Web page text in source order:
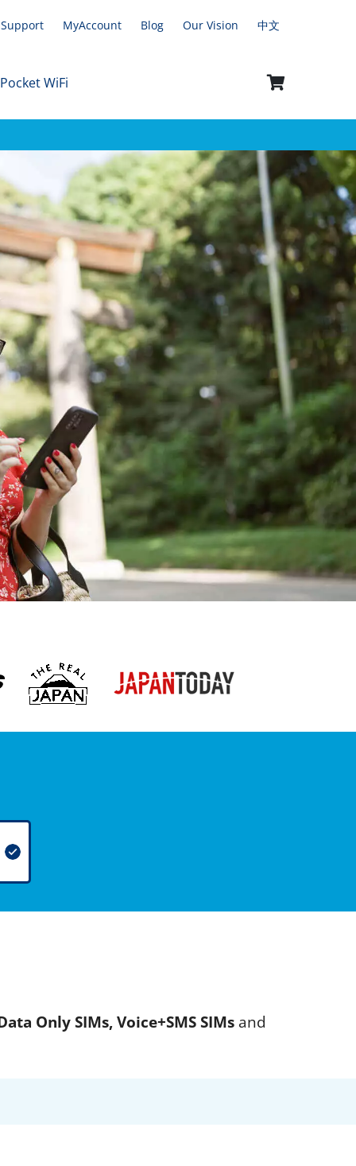
Support MyAccount Blog Our Vision 中文
WiFi
Only SIMs, Voice+SMS SIMs and